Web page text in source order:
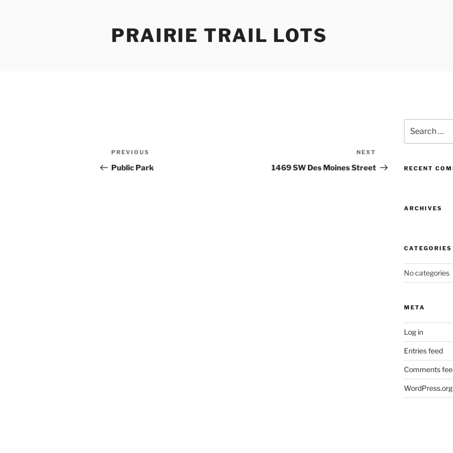
PRAIRIE TRAIL LOTS
Post
navigation
Previous
Post
PREVIOUS
Public Park
Post
NEXT
1469 SW Des Moines Street
for:
RECENT
ARCHIVES
CATEGORIES
No categories
META
Log in
Entries feed
Comments
WordPress.org